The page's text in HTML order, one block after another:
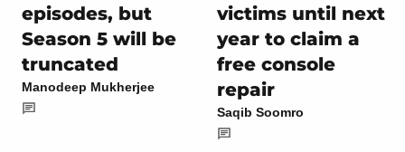
episodes, but
Season 5 will be
truncated
Manodeep Mukherjee
victims until next
year to claim a
free console
repair
Saqib Soomro